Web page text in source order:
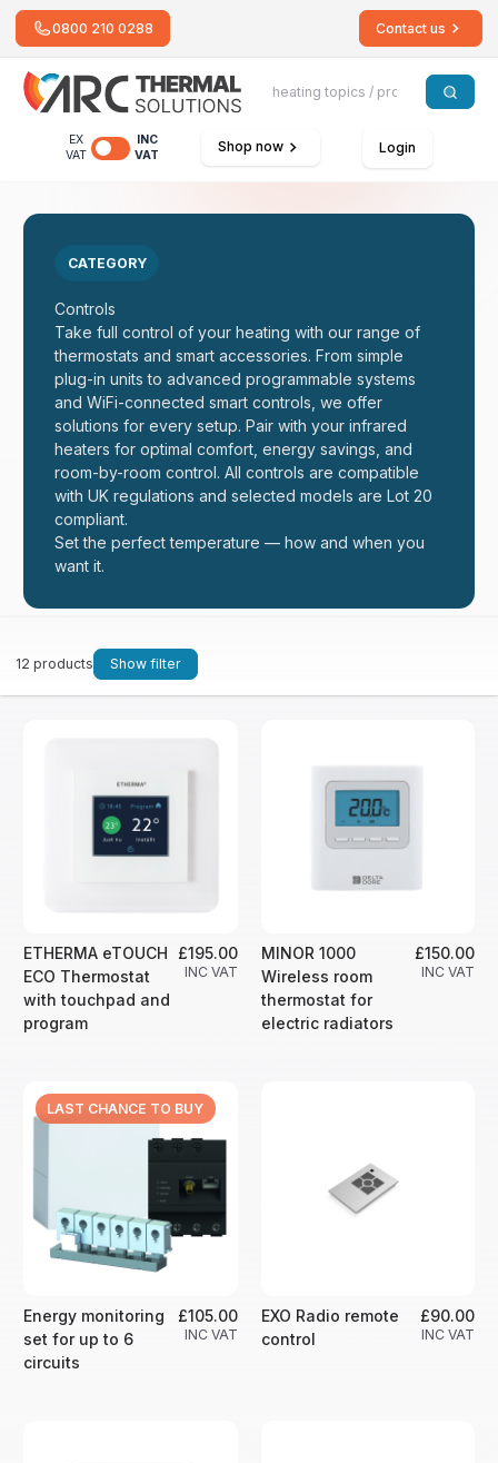
0800 210 0288 Contact us
EX
VAT
INC
VAT
Shop now Login
CATEGORY
Controls
Take full control of your heating with our range of
thermostats and smart accessories. From simple
plug-in units to advanced programmable systems
and WiFi-connected smart controls, we offer
solutions for every setup. Pair with your infrared
heaters for optimal comfort, energy savings, and
room-by-room control. All controls are compatible
with UK regulations and selected models are Lot 20
compliant.
Set the perfect temperature — how and when you
want it.
12 products Show filter
ETHERMA eTOUCH
ECO Thermostat
with touchpad and
program
£195.00
INC VAT
MINOR 1000
Wireless room
thermostat for
electric radiators
£150.00
INC VAT
LAST CHANCE TO BUY
Energy monitoring
set for up to 6
circuits
£105.00
INC VAT
EXO Radio remote
control
£90.00
INC VAT